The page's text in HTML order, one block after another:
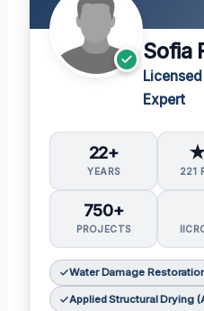
Sofia
Expert
22+
YEARS 221
750+
PROJECTS
Water Damage
Applied Structural Drying